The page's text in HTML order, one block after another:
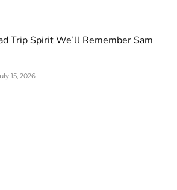
Trip Spirit We’ll Remember Sam
15, 2026